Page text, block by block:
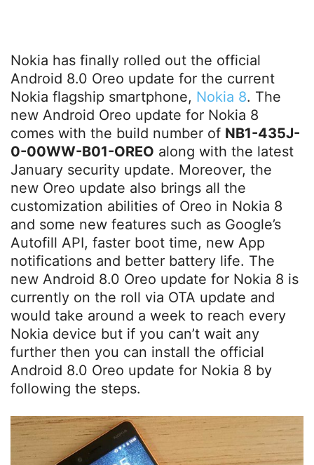
Nokia has finally rolled out the official
Android 8.0 Oreo update for the current
Nokia flagship smartphone, Nokia 8. The
new Android Oreo update for Nokia 8
comes with the build number of NB1-435J-
0-00WW-B01-OREO along with the latest
January security update. Moreover, the
new Oreo update also brings all the
customization abilities of Oreo in Nokia 8
and some new features such as Google’s
Autofill API, faster boot time, new App
notifications and better battery life. The
new Android 8.0 Oreo update for Nokia 8 is
currently on the roll via OTA update and
would take around a week to reach every
Nokia device but if you can’t wait any
further then you can install the official
Android 8.0 Oreo update for Nokia 8 by
following the steps.